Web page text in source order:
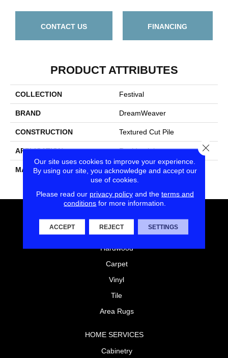
CONTACT US FINANCING
PRODUCT ATTRIBUTES
COLLECTION Festival
BRAND DreamWeaver
CONSTRUCTION Textured Cut Pile
APPLICATION Residential
MATERIAL
100% PureColor® SD BCF
Polyester
Hardwood
Carpet
Vinyl
Tile
Area Rugs
HOME SERVICES
Cabinetry
Our site uses cookies to improve your experience.
By using our site, you acknowledge and accept our
use of cookies.
Please read our privacy policyand the terms and
conditions for more information.
ACCEPT REJECT SETTINGS
Close